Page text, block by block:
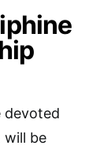
devoted
will be